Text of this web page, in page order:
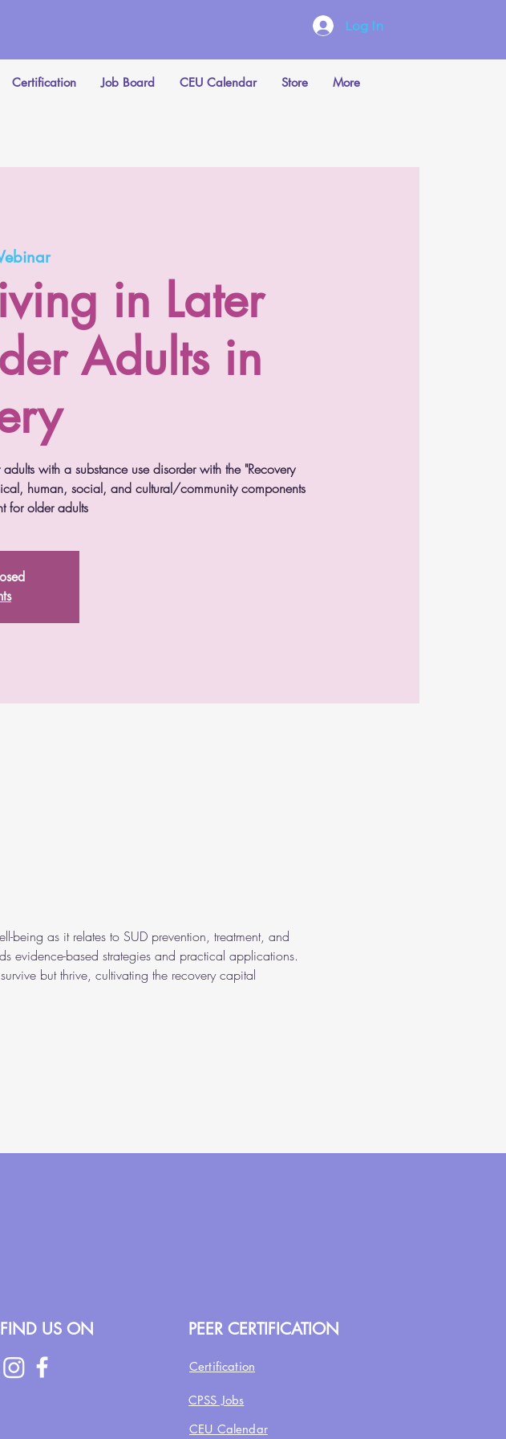
Certification Job Board CEU Calendar Store More
Log In
in Later
Adults in
with a substance use disorder with the "Recovery
human, social, and cultural/community components
for older adults
as it relates to SUD prevention, treatment, and
evidence-based strategies and practical applications.
but thrive, cultivating the recovery capital
FIND US ON PEER CERTIFICATION
Certification
CPSS Jobs
CEU Calendar